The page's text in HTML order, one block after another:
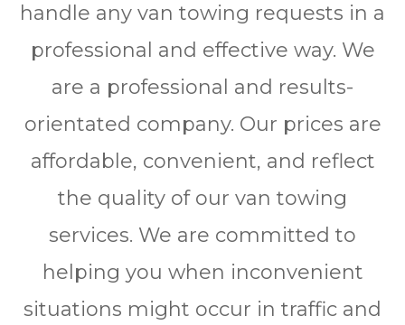
handle any van towing requests in a
professional and effective way. We
are a professional and results-
orientated company. Our prices are
affordable, convenient, and reflect
the quality of our van towing
services. We are committed to
helping you when inconvenient
situations might occur in traffic and